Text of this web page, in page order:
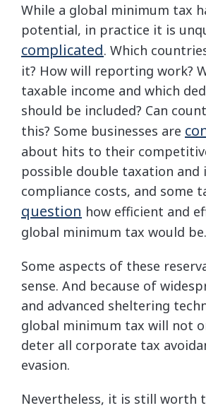
While a global minimum tax
potential, in practice it is
complicated. Which
it? How will reporting work?
taxable income and which
should be included? Can
this? Some businesses are
about hits to their
possible double taxation and
compliance costs, and some
question how efficient and
global minimum tax would be.
Some aspects of these
sense. And because of
and advanced sheltering
global minimum tax will not
deter all corporate tax
evasion.
Nevertheless, it is still worth